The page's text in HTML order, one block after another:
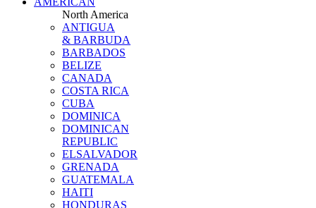
North America
ANTIGUA
& BARBUDA
BARBADOS
BELIZE
CANADA
COSTA RICA
CUBA
DOMINICA
DOMINICAN
REPUBLIC
ELSALVADOR
GRENADA
GUATEMALA
HAITI
HONDURAS